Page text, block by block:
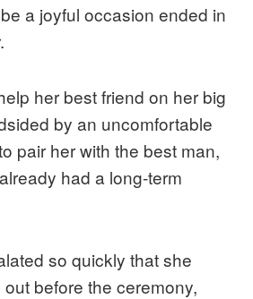
a joyful occasion ended in
her best friend on her big
by an uncomfortable
pair her with the best man,
had a long-term
so quickly that she
before the ceremony,